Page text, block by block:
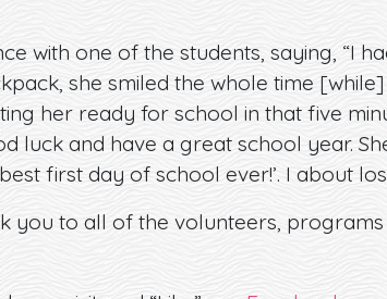
with one of the students, saying, “I
she smiled the whole time
her ready for school in that five
luck and have a great school year.
first day of school ever!’. I about
you to all of the volunteers,